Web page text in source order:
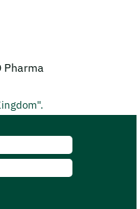
Pharma